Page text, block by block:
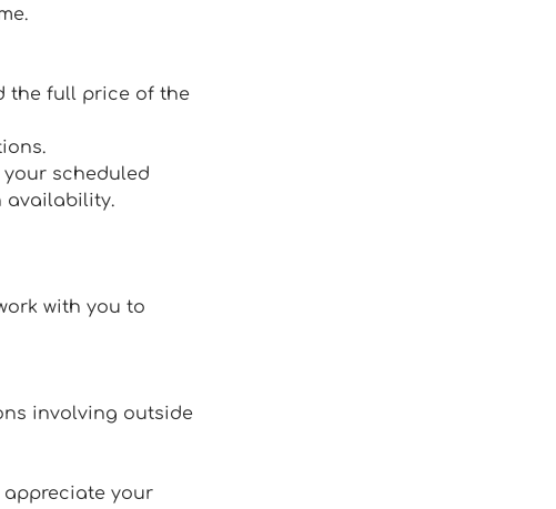
the full price of the
your scheduled
availability.
with you to
involving outside
appreciate your